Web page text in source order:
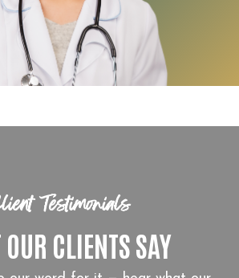
Testimonials
CLIENTS SAY